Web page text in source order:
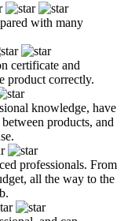
with many
certificate and
product correctly.
knowledge, have
products, and
professionals. From
all the way to the